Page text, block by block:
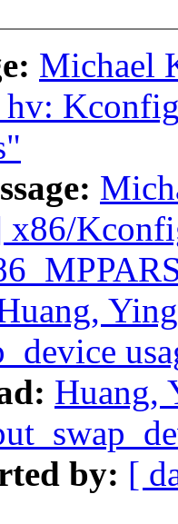
Michael
x86/
Huang,
by: [